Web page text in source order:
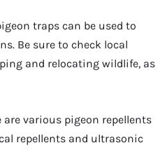
traps can be used to
Be sure to check local
and relocating wildlife, as
are various pigeon repellents
repellents and ultrasonic